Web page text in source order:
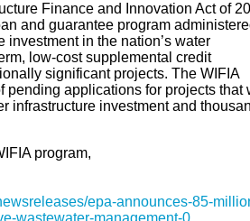
Finance and Innovation Act of
and guarantee program
investment in the nation’s water
low-cost supplemental credit
significant projects. The WIFIA
applications for projects that
infrastructure investment and
program,
epa-announces-85-
wastewater-management-0